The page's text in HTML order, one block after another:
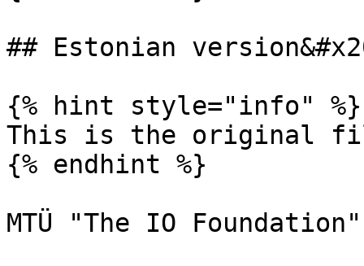
## Estonian
{% hint style="info" %}
This is the original
{% endhint %}
MTÜ "The IO